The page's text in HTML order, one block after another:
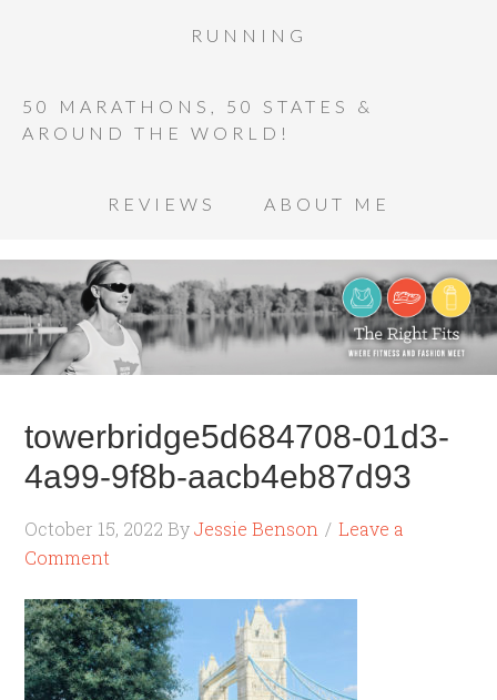
RUNNING
50 MARATHONS, 50 STATES &
AROUND THE WORLD!
REVIEWS ABOUT ME
towerbridge5d684708-01d3-
4a99-9f8b-aacb4eb87d93
October 15, 2022 ByJessie Benson
Leave a
Comment